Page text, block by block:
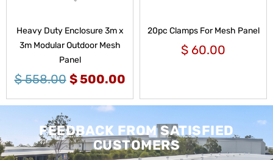
Heavy Duty Enclosure 3m x
3m Modular Outdoor Mesh
Panel
$558.00 $500.00
20pc Clamps For Mesh Panel
$ 60.00
FEEDBACK FROM SATISFIED
CUSTOMERS